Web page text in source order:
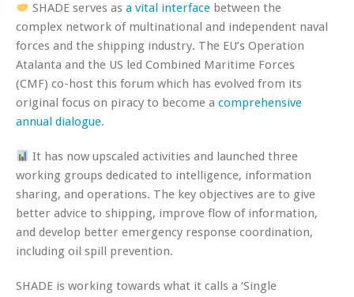
SHADE serves asa vital interface between the
complex network of multinational and independent naval
forces and the shipping industry. The EU’s Operation
Atalanta and the US led Combined Maritime Forces
(CMF) co-host this forum which has evolved from its
original focus on piracy to become a comprehensive
annual dialogue.
It has now upscaled activities and launched three
working groups dedicated to intelligence, information
sharing, and operations. The key objectives are to give
better advice to shipping, improve flow of information,
and develop better emergency response coordination,
including oil spill prevention.
SHADE is working towards what it calls a ‘Single